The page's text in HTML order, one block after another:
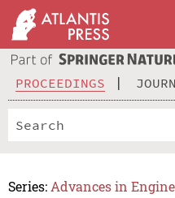
PROCEEDINGS
Series: Advances in